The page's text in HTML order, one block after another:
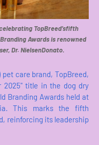
TopBreed’sfifth
Awards is renowned
Dr. NielsenDonato.
pet care brand, TopBreed,
2025" title in the dog dry
Branding Awards held at
This marks the fifth
reinforcing its leadership